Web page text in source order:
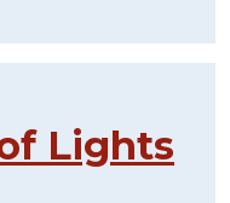
Lights